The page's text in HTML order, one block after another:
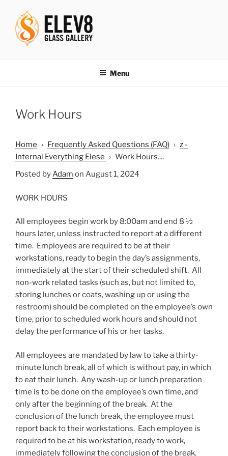
content
Menu
Work Hours
Home › Frequently Asked Questions (FAQ) › z -
Internal Everything Elese › Work Hours....
Posted byAdam on August 1, 2024
WORK HOURS
All employees begin work by 8:00am and end 8 ½
hours later, unless instructed to report at a different
time. Employees are required to be at their
workstations, ready to begin the day’s assignments,
immediately at the start of their scheduled shift. All
non-work related tasks (such as, but not limited to,
storing lunches or coats, washing up or using the
restroom) should be completed on the employee’s own
time, prior to scheduled work hours and should not
delay the performance of his or her tasks.
All employees are mandated by law to take a thirty-
minute lunch break, all of which is without pay, in which
to eat their lunch. Any wash-up or lunch preparation
time is to be done on the employee’s own time, and
only after the beginning of the break. At the
conclusion of the lunch break, the employee must
report back to their workstations. Each employee is
required to be at his workstation, ready to work,
immediately following the conclusion of the break.